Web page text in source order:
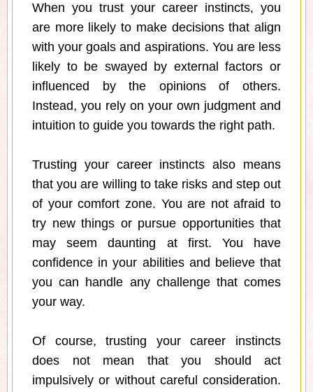
When you trust your career instincts, you
are more likely to make decisions that align
with your goals and aspirations. You are less
likely to be swayed by external factors or
influenced by the opinions of others.
Instead, you rely on your own judgment and
intuition to guide you towards the right path.
Trusting your career instincts also means
that you are willing to take risks and step out
of your comfort zone. You are not afraid to
try new things or pursue opportunities that
may seem daunting at first. You have
confidence in your abilities and believe that
you can handle any challenge that comes
your way.
Of course, trusting your career instincts
does not mean that you should act
impulsively or without careful consideration.